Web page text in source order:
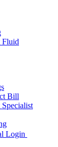
Fluid
Bill
Specialist
Login